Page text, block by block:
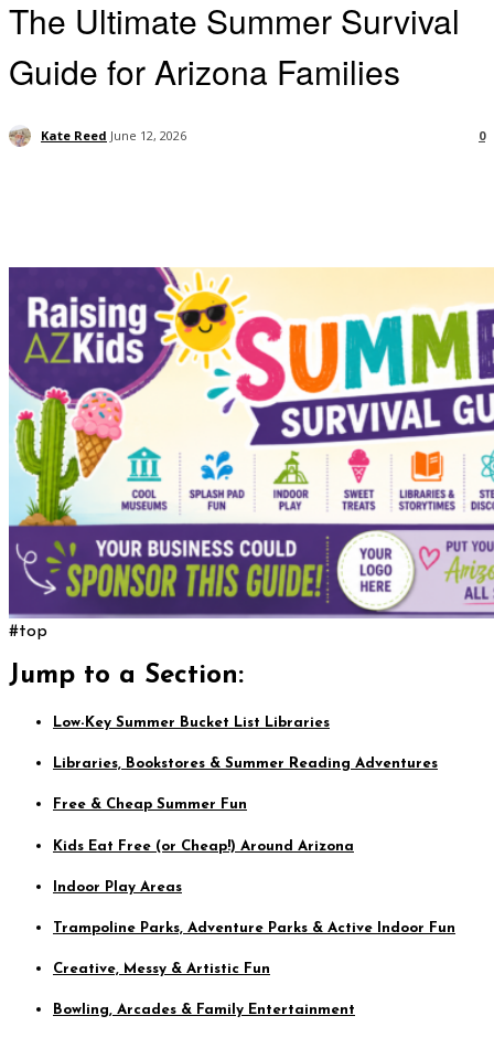
The Ultimate Summer Survival
Guide for Arizona Families
Kate Reed June 12, 2026 0
#top
Jump to a Section:
Low-Key Summer Bucket List Libraries
Libraries, Bookstores & Summer Reading Adventures
Free & Cheap Summer Fun
Kids Eat Free (or Cheap!) Around Arizona
Indoor Play Areas
Trampoline Parks, Adventure Parks & Active Indoor Fun
Creative, Messy & Artistic Fun
Bowling, Arcades & Family Entertainment